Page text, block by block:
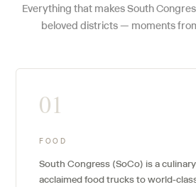
Everything that makes South
beloved districts — moments
01
FOOD
South Congress (SoCo) is a
acclaimed food trucks to world-